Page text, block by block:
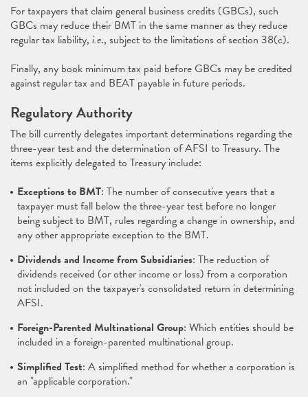
For taxpayers that claim general business credits (GBCs), such
GBCs may reduce their BMT in the same manner as they reduce
regular tax liability, i.e., subject to the limitations of section 38(c).
Finally, any book minimum tax paid before GBCs may be credited
against regular tax and BEAT payable in future periods.
Regulatory Authority
The bill currently delegates important determinations regarding the
three-year test and the determination of AFSI to Treasury. The
items explicitly delegated to Treasury include:
Exceptions to BMT: The number of consecutive years that a
taxpayer must fall below the three-year test before no longer
being subject to BMT, rules regarding a change in ownership, and
any other appropriate exception to the BMT.
Dividends and Income from Subsidiaries: The reduction of
dividends received (or other income or loss) from a corporation
not included on the taxpayer's consolidated return in determining
AFSI.
Foreign-Parented Multinational Group: Which entities should be
included in a foreign-parented multinational group.
Simplified Test: A simplified method for whether a corporation is
an "applicable corporation."